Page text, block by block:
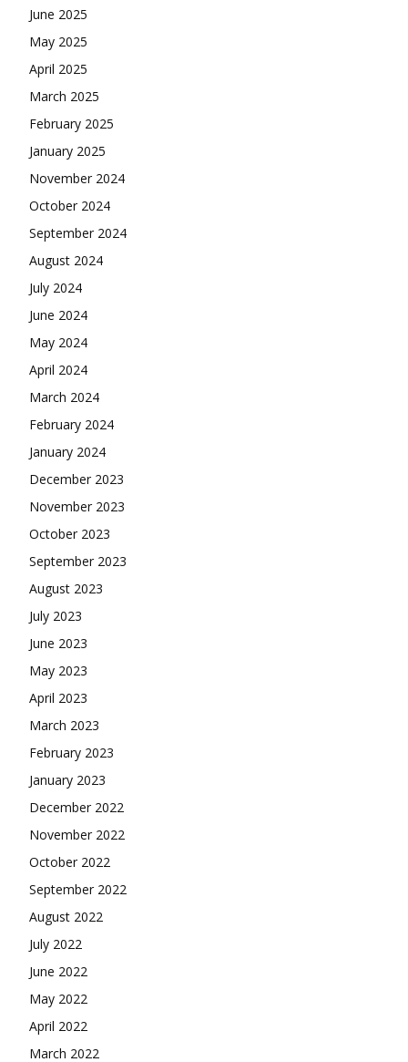
June 2025
May 2025
April 2025
March 2025
February 2025
January 2025
November 2024
October 2024
September 2024
August 2024
July 2024
June 2024
May 2024
April 2024
March 2024
February 2024
January 2024
December 2023
November 2023
October 2023
September 2023
August 2023
July 2023
June 2023
May 2023
April 2023
March 2023
February 2023
January 2023
December 2022
November 2022
October 2022
September 2022
August 2022
July 2022
June 2022
May 2022
April 2022
March 2022